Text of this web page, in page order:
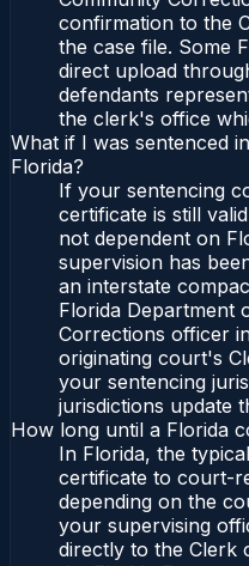
confirmation to the
the case file. Some
direct upload
defendants
the clerk's office
What if I was sentenced
Florida?
If your sentencing
certificate is still
not dependent on
supervision has
an interstate
Florida Department
Corrections officer
originating court's
your sentencing
jurisdictions update
How long until a Florida
In Florida, the
certificate to court-
depending on the
your supervising
directly to the Clerk